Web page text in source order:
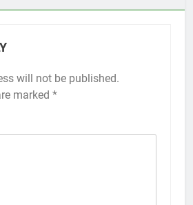
will not be published.
marked *